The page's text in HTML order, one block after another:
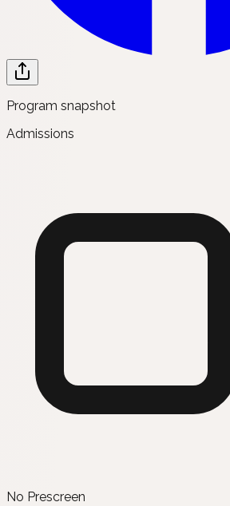
Program snapshot
Admissions
No Prescreen